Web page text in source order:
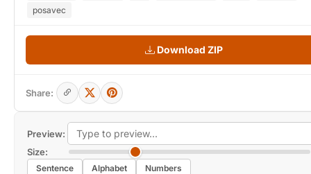
Preview:
Size:
Sentence Alphabet Numbers
posavec
Download ZIP
Share: